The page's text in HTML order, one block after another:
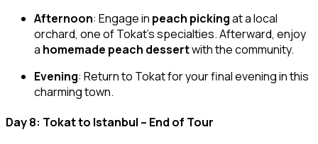
Afternoon: Engage in peach pickingat a local
orchard, one of Tokat’s specialties. Afterward, enjoy
a homemade peach dessertwith the community.
Evening: Return to Tokat for your final evening in this
charming town.
Day 8: Tokat to Istanbul – End of Tour